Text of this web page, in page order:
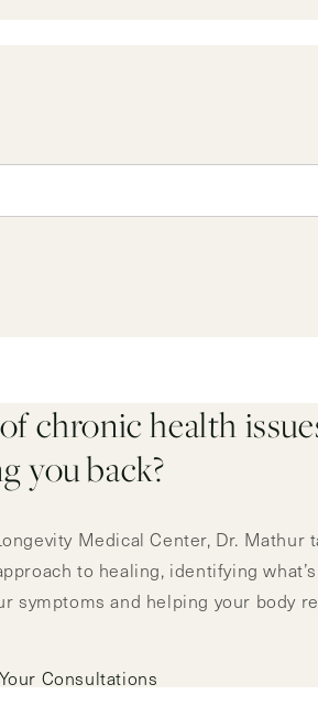
chronic health
you back?
Medical Center, Dr. Mathur
to healing, identifying
symptoms and helping your body
Consultations